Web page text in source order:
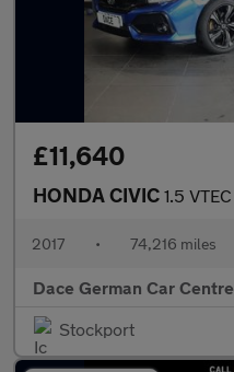
£11,640
HONDA CIVIC 1.5 VTEC Turbo
2017 • 74,216 miles
Dace German Car Centre
Stockport